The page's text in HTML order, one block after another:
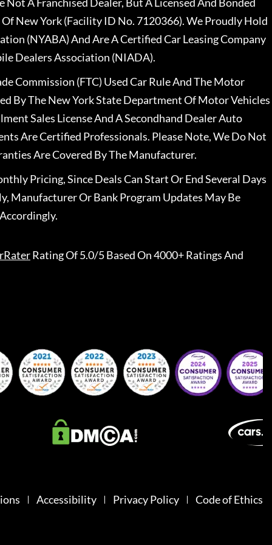
New York (Facility ID No. 7120366). We Proudly Hold
(NYABA) And Are A Certified Car Leasing Company
Dealers Association (NIADA).
Commission (FTC) Used Car Rule And The Motor
By The New York State Department Of Motor Vehicles
Sales License And A Secondhand Dealer Auto
Are Certified Professionals. Please Note, We Do Not
Are Covered By The Manufacturer.
Pricing, Since Deals Can Start Or End Several Days
Manufacturer Or Bank Program Updates May Be
Rating Of 5.0/5 Based On 4000+ Ratings And
Accessibility Privacy Policy Code of Ethics